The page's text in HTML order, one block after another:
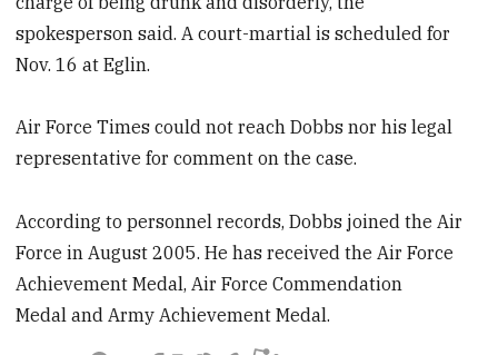
spokesperson said. A court-martial is scheduled for
Nov. 16 at Eglin.
Air Force Times could not reach Dobbs nor his legal
representative for comment on the case.
According to personnel records, Dobbs joined the Air
Force in August 2005. He has received the Air Force
Achievement Medal, Air Force Commendation
Medal and Army Achievement Medal.